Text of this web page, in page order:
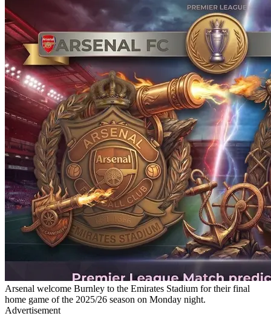
Arsenal welcome Burnley to the Emirates Stadium for their final
home game of the 2025/26 season on Monday night.
Advertisement